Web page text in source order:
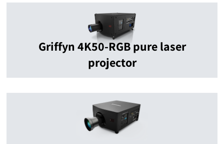
Griffyn 4K50-RGB pure laser
projector